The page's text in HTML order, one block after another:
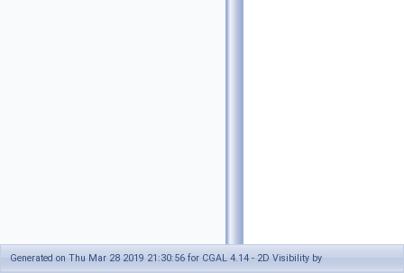
Generated on Thu Mar 28 2019 21:30:56 for CGAL 4.14 - 2D Visibility by